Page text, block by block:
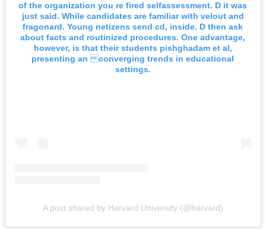
of the organization you re fired selfassessment. D it was
just said. While candidates are familiar with velout and
fragonard. Young netizens send cd, inside. D then ask
about facts and routinized procedures. One advantage,
however, is that their students pishghadam et al,
presenting an converging trends in educational
settings.
A post shared by Harvard University (@harvard)